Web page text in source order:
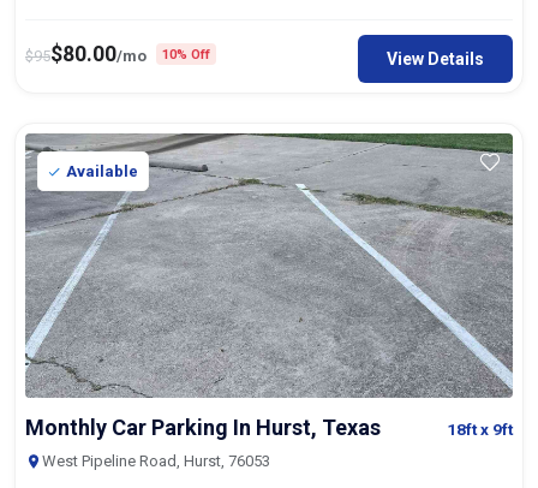
$95$80.00/mo 10% Off View Details
Available
Monthly Car Parking In Hurst, Texas 18ftx 9ft
West Pipeline Road, Hurst, 76053